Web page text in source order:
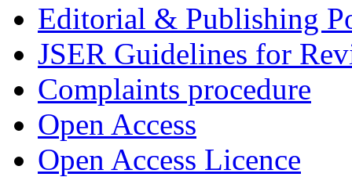
Editorial & Publishing
JSER Guidelines for
Complaints procedure
Open Access
Open Access Licence